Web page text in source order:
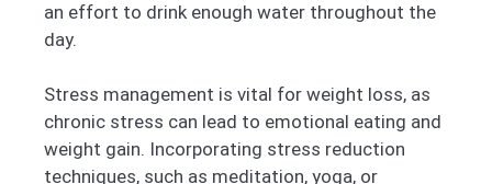
an effort to drink enough water throughout the
day.
Stress management is vital for weight loss, as
chronic stress can lead to emotional eating and
weight gain. Incorporating stress reduction
techniques, such as meditation, yoga, or